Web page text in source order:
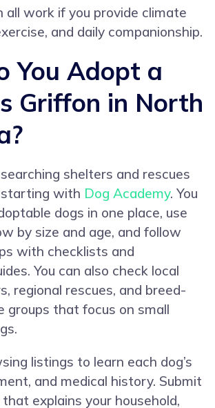
all work if you provide climate
and daily companionship.
You Adopt a
Griffon in North
shelters and rescues
with Dog Academy. You
dogs in one place, use
by size and age, and follow
with checklists and
You can also check local
regional rescues, and breed-
groups that focus on small
listings to learn each dog’s
and medical history. Submit
explains your household,